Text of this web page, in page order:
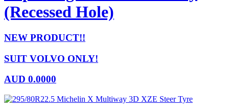
(Recessed Hole)
NEW PRODUCT!!
SUIT VOLVO ONLY!
AUD 0.0000